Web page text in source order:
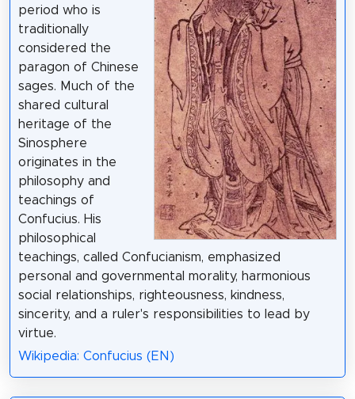
period who is
traditionally
considered the
paragon of Chinese
sages. Much of the
shared cultural
heritage of the
Sinosphere
originates in the
philosophy and
teachings of
Confucius. His
philosophical
teachings, called Confucianism, emphasized
personal and governmental morality, harmonious
social relationships, righteousness, kindness,
sincerity, and a ruler's responsibilities to lead by
virtue.
Wikipedia: Confucius (EN)